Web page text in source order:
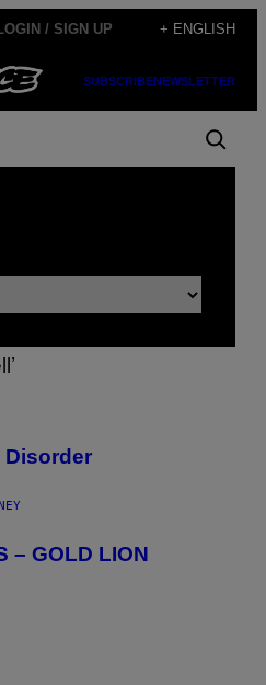
/ SIGN UP + ENGLISH
SUBSCRIBENEWSLETTER
Disorder
– GOLD LION